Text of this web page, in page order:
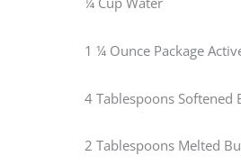
1 ¼ Ounce Package
4 Tablespoons Softened
2 Tablespoons Melted